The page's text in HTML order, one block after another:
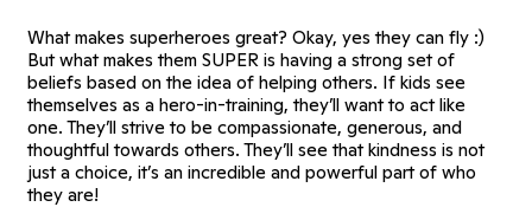
What makes superheroes great? Okay, yes they can fly :)
But what makes them SUPER is having a strong set of
beliefs based on the idea of helping others. If kids see
themselves as a hero-in-training, they’ll want to act like
one. They’ll strive to be compassionate, generous, and
thoughtful towards others. They’ll see that kindness is not
just a choice, it’s an incredible and powerful part of who
they are!